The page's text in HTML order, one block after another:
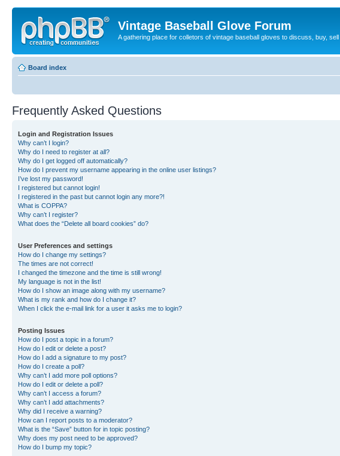
Vintage Baseball Glove Forum
A gathering place for colletors of vintage baseball gloves to discuss, buy,
Board index
Frequently Asked Questions
Login and Registration Issues
Why can’t I login?
Why do I need to register at all?
Why do I get logged off automatically?
How do I prevent my username appearing in the online user listings?
I’ve lost my password!
I registered but cannot login!
I registered in the past but cannot login any more?!
What is COPPA?
Why can’t I register?
What does the “Delete all board cookies” do?
User Preferences and settings
How do I change my settings?
The times are not correct!
I changed the timezone and the time is still wrong!
My language is not in the list!
How do I show an image along with my username?
What is my rank and how do I change it?
When I click the e-mail link for a user it asks me to login?
Posting Issues
How do I post a topic in a forum?
How do I edit or delete a post?
How do I add a signature to my post?
How do I create a poll?
Why can’t I add more poll options?
How do I edit or delete a poll?
Why can’t I access a forum?
Why can’t I add attachments?
Why did I receive a warning?
How can I report posts to a moderator?
What is the “Save” button for in topic posting?
Why does my post need to be approved?
How do I bump my topic?